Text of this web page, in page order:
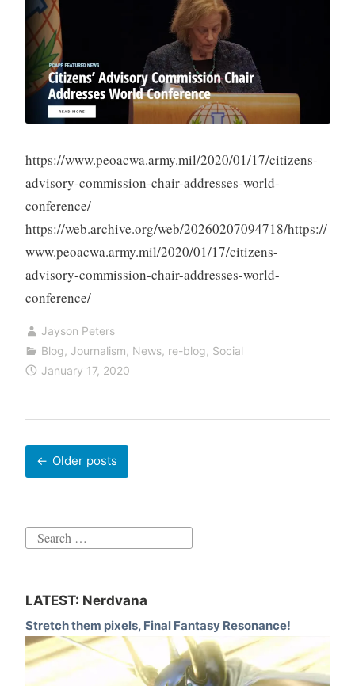
https://www.peoacwa.army.mil/2020/01/17/citizens-
advisory-commission-chair-addresses-world-
conference/
https://web.archive.org/web/20260207094718/https://
www.peoacwa.army.mil/2020/01/17/citizens-
advisory-commission-chair-addresses-world-
conference/
Jayson Peters
Blog, Journalism, News, re-blog, Social
January 17, 2020
Posts
navigation
Older posts
Search
LATEST: Nerdvana
Stretch them pixels, Final Fantasy Resonance!